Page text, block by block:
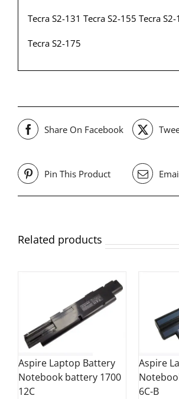
Tecra S2-131 Tecra S2-155 Tecra S2-
Tecra S2-175
Share On Facebook
Pin This Product
Related products
Aspire Laptop Battery
Notebook battery 1700
12C
Aspire
6C-B